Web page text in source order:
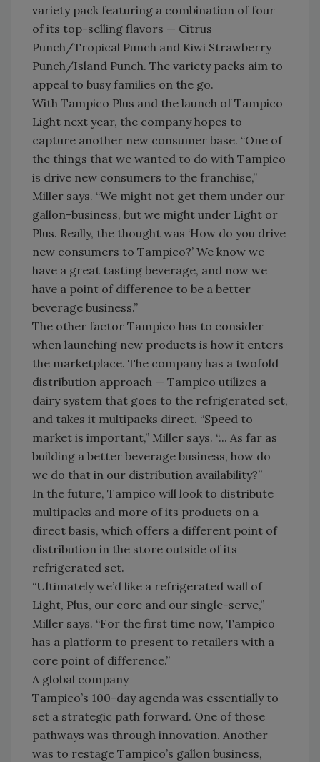
variety pack featuring a combination of four
of its top-selling flavors — Citrus
Punch/Tropical Punch and Kiwi Strawberry
Punch/Island Punch. The variety packs aim to
appeal to busy families on the go.
With Tampico Plus and the launch of Tampico
Light next year, the company hopes to
capture another new consumer base. “One of
the things that we wanted to do with Tampico
is drive new consumers to the franchise,”
Miller says. “We might not get them under our
gallon-business, but we might under Light or
Plus. Really, the thought was ‘How do you drive
new consumers to Tampico?’ We know we
have a great tasting beverage, and now we
have a point of difference to be a better
beverage business.”
The other factor Tampico has to consider
when launching new products is how it enters
the marketplace. The company has a twofold
distribution approach — Tampico utilizes a
dairy system that goes to the refrigerated set,
and takes it multipacks direct. “Speed to
market is important,” Miller says. “... As far as
building a better beverage business, how do
we do that in our distribution availability?”
In the future, Tampico will look to distribute
multipacks and more of its products on a
direct basis, which offers a different point of
distribution in the store outside of its
refrigerated set.
“Ultimately we’d like a refrigerated wall of
Light, Plus, our core and our single-serve,”
Miller says. “For the first time now, Tampico
has a platform to present to retailers with a
core point of difference.”
A global company
Tampico’s 100-day agenda was essentially to
set a strategic path forward. One of those
pathways was through innovation. Another
was to restage Tampico’s gallon business,